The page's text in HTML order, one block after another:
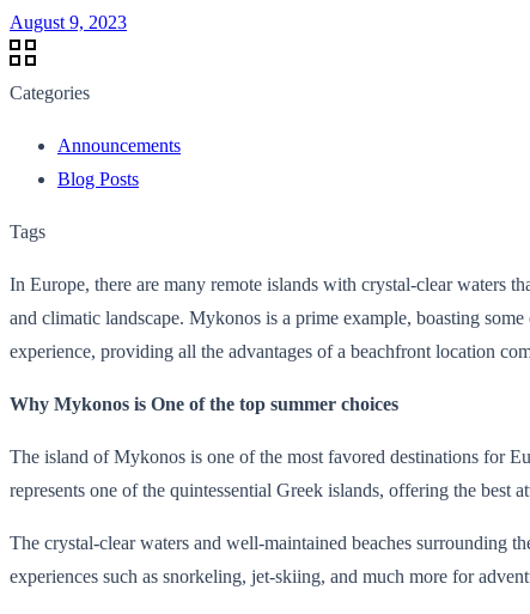
August 9, 2023
Categories
Announcements
Blog Posts
Tags
In Europe, there are many remote islands with crystal-clear waters
and climatic landscape. Mykonos is a prime example, boasting
experience, providing all the advantages of a beachfront location
Why Mykonos is One of the top summer choices
The island of Mykonos is one of the most favored destinations for
represents one of the quintessential Greek islands, offering the best
The crystal-clear waters and well-maintained beaches surrounding
experiences such as snorkeling, jet-skiing, and much more for